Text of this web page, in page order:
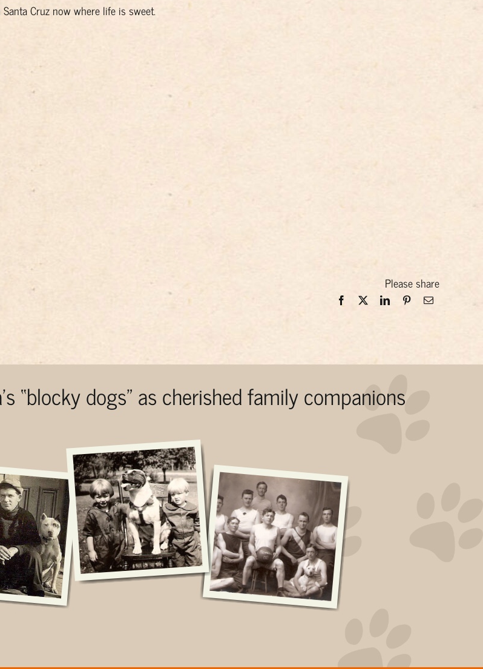
Santa Cruz now where life is sweet.
Please share
“blocky dogs” as cherished family companions